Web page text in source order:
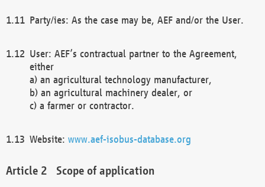
Party/ies: As the case may be, AEF and/or the User.
User: AEF’s contractual partner to the Agreement,
either
a) an agricultural technology manufacturer,
b) an agricultural machinery dealer, or
c) a farmer or contractor.
Website: www.aef-isobus-database.org
Scope of application